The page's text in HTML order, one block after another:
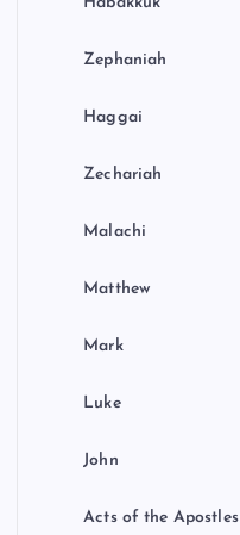
Zephaniah
Haggai
Zechariah
Malachi
Matthew
Mark
Luke
John
Acts of the Apostles